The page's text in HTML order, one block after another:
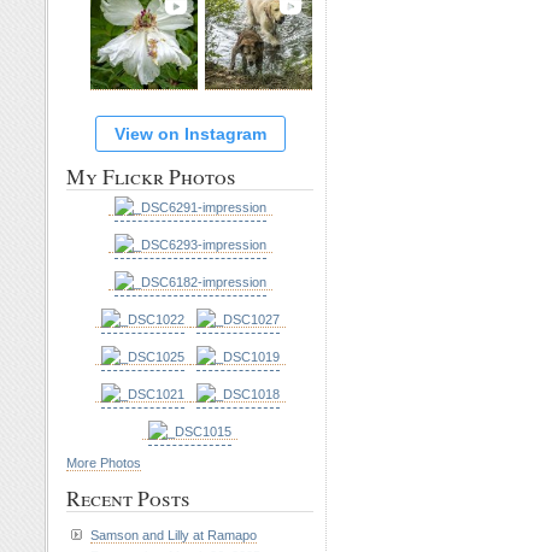
View on Instagram
My Flickr Photos
More Photos
Recent Posts
Samson and Lilly at Ramapo